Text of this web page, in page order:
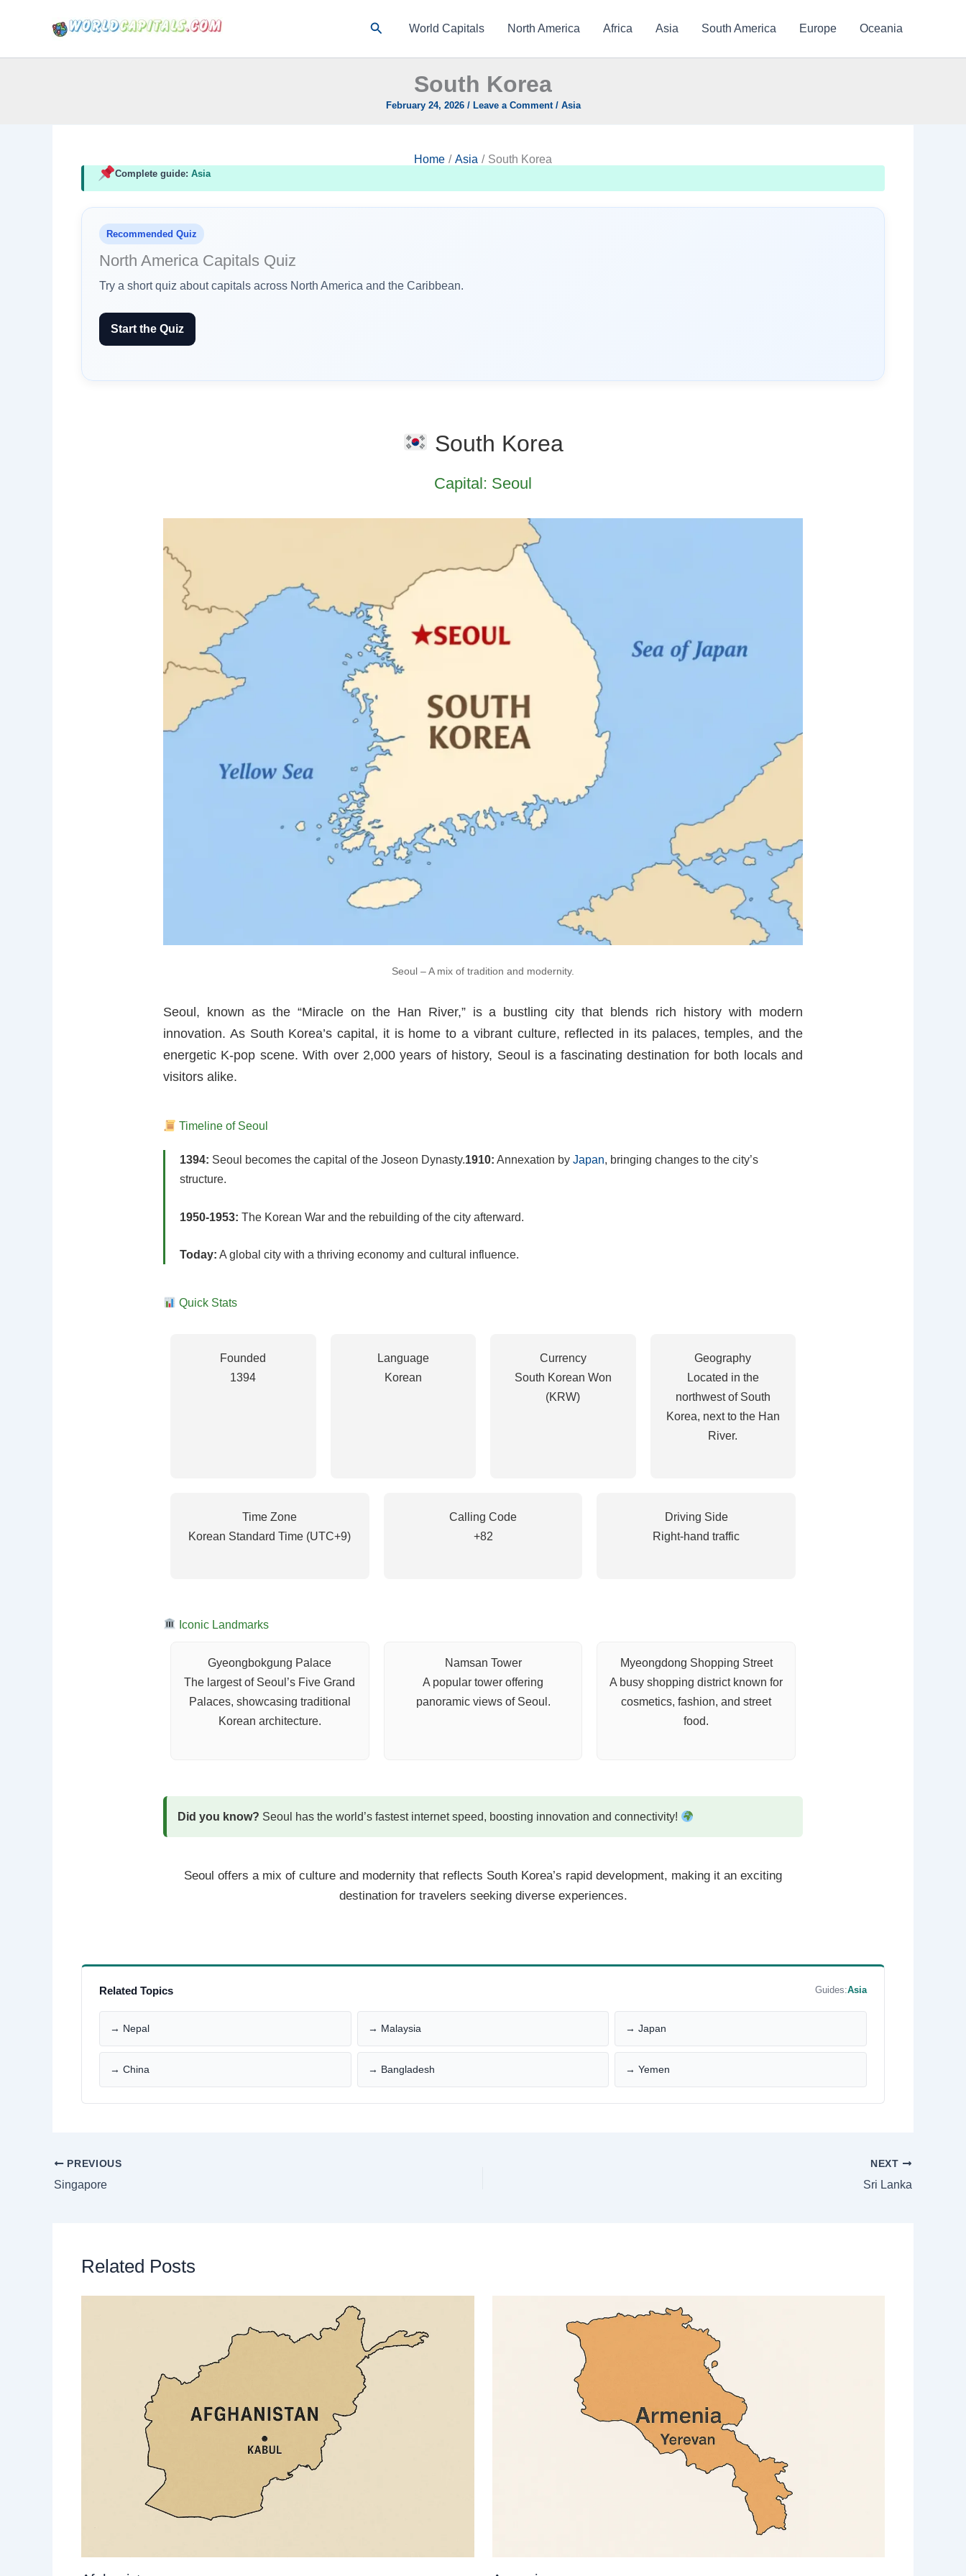
SearchWorld Capitals North America Africa Asia South America Europe Oceania
South Korea
February 24, 2026 / Leave a Comment / Asia
Home Asia South Korea
Complete guide: Asia
Recommended Quiz
North America Capitals Quiz
Try a short quiz about capitals across North America and the Caribbean.
Start the Quiz
South Korea
Capital: Seoul
Seoul – A mix of tradition and modernity.
Seoul, known as the “Miracle on the Han River,” is a bustling city that blends rich history with modern
innovation. As South Korea’s capital, it is home to a vibrant culture, reflected in its palaces, temples, and the
energetic K-pop scene. With over 2,000 years of history, Seoul is a fascinating destination for both locals and
visitors alike.
Timeline of Seoul
1394: Seoul becomes the capital of the Joseon Dynasty.1910: Annexation by Japan, bringing changes to the city’s
structure.
1950-1953: The Korean War and the rebuilding of the city afterward.
Today: A global city with a thriving economy and cultural influence.
Quick Stats
Founded
1394
Language
Korean
Currency
South Korean Won
(KRW)
Geography
Located in the
northwest of South
Korea, next to the Han
River.
Time Zone
Korean Standard Time (UTC+9)
Calling Code
+82
Driving Side
Right-hand traffic
Iconic Landmarks
Gyeongbokgung Palace
The largest of Seoul’s Five Grand
Palaces, showcasing traditional
Korean architecture.
Namsan Tower
A popular tower offering
panoramic views of Seoul.
Myeongdong Shopping Street
A busy shopping district known for
cosmetics, fashion, and street
food.
Did you know? Seoul has the world’s fastest internet speed, boosting innovation and connectivity!
Seoul offers a mix of culture and modernity that reflects South Korea’s rapid development, making it an exciting
destination for travelers seeking diverse experiences.
Related Topics Guides:Asia
→ Nepal → Malaysia → Japan
→ China → Bangladesh → Yemen
PREVIOUS
Singapore
NEXT
Sri Lanka
Related Posts